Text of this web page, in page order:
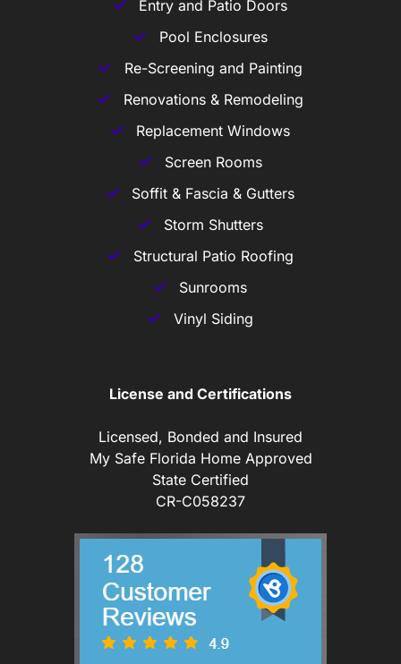
Entry and Patio Doors
Pool Enclosures
Re-Screening and Painting
Renovations & Remodeling
Replacement Windows
Screen Rooms
Soffit & Fascia & Gutters
Storm Shutters
Structural Patio Roofing
Sunrooms
Vinyl Siding
License and Certifications
Licensed, Bonded and Insured
My Safe Florida Home Approved
State Certified
CR-C058237